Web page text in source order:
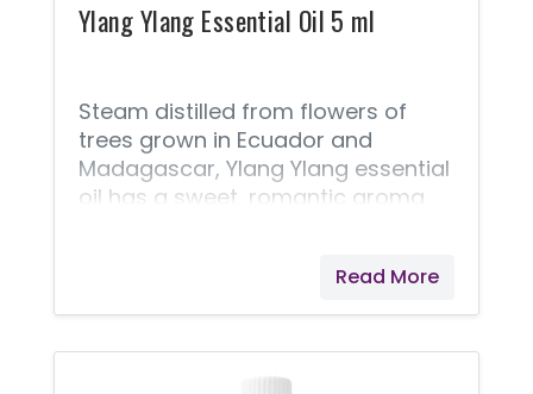
Ylang Ylang Essential Oil 5 ml
Steam distilled from flowers of
trees grown in Ecuador and
Madagascar, Ylang Ylang essential
oil has a sweet, romantic aroma
luxury skin and hair products. Ylang
Ylang is often classified as a heart
Read More